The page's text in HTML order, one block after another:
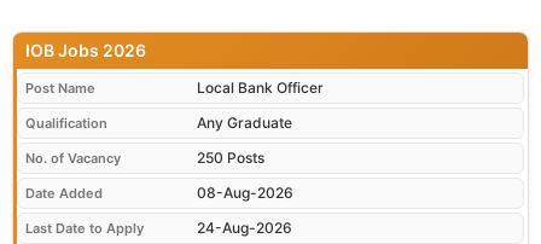
IOB Jobs 2026
Post Name Local Bank Officer
Qualification Any Graduate
No. of Vacancy 250 Posts
Date Added 08-Aug-2026
Last Date to Apply 24-Aug-2026